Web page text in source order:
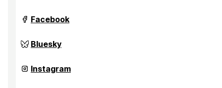
Quantum
Thermodynamics
Facebook
Quantum
Thermodynamics
Bluesky
Quantum
Thermodynamics
Instagram